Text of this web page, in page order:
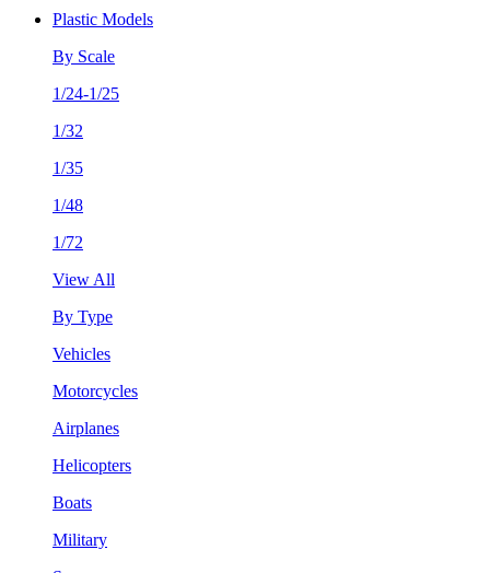
Plastic Models
By Scale
1/24-1/25
1/32
1/35
1/48
1/72
View All
By Type
Vehicles
Motorcycles
Airplanes
Helicopters
Boats
Military